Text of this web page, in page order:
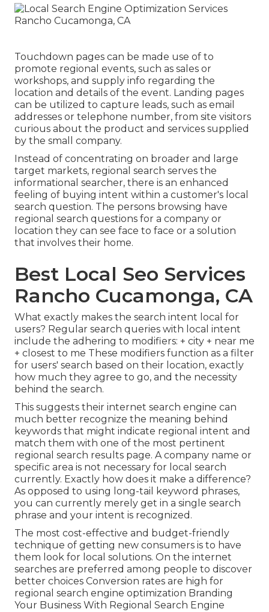
Touchdown pages can be made use of to
promote regional events, such as sales or
workshops, and supply info regarding the
location and details of the event. Landing pages
can be utilized to capture leads, such as email
addresses or telephone number, from site visitors
curious about the product and services supplied
by the small company.
Instead of concentrating on broader and large
target markets, regional search serves the
informational searcher, there is an enhanced
feeling of buying intent within a customer's local
search question. The persons browsing have
regional search questions for a company or
location they can see face to face or a solution
that involves their home.
Best Local Seo Services
Rancho Cucamonga, CA
What exactly makes the search intent local for
users? Regular search queries with local intent
include the adhering to modifiers: + city + near me
+ closest to me These modifiers function as a filter
for users' search based on their location, exactly
how much they agree to go, and the necessity
behind the search.
This suggests their internet search engine can
much better recognize the meaning behind
keywords that might indicate regional intent and
match them with one of the most pertinent
regional search results page. A company name or
specific area is not necessary for local search
currently. Exactly how does it make a difference?
As opposed to using long-tail keyword phrases,
you can currently merely get in a single search
phrase and your intent is recognized .
The most cost-effective and budget-friendly
technique of getting new consumers is to have
them look for local solutions. On the internet
searches are preferred among people to discover
better choices Conversion rates are high for
regional search engine optimization Branding
Your Business With Regional Search Engine